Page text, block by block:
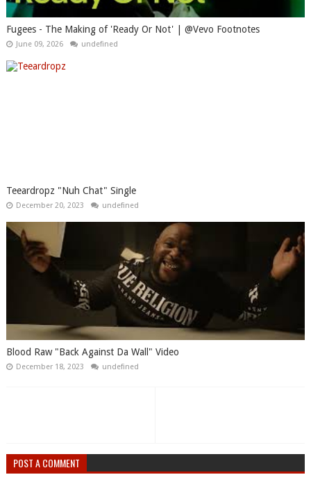
Fugees - The Making of 'Ready Or Not' | @Vevo Footnotes
June 09, 2026 undefined
Teeardropz "Nuh Chat" Single
December 20, 2023 undefined
Blood Raw "Back Against Da Wall" Video
December 18, 2023 undefined
POST A COMMENT